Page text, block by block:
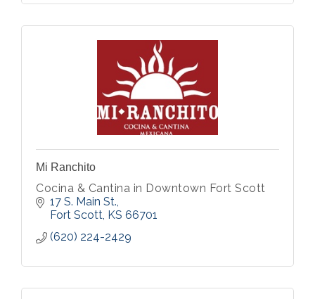
Mi Ranchito
Cocina & Cantina in Downtown Fort Scott
17 S. Main St.
Fort Scott KS 66701
(620) 224-2429